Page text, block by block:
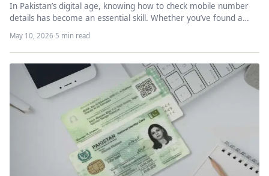
In Pakistan’s digital age, knowing how to check mobile number
details has become an essential skill. Whether you’ve found a…
May 10, 2026·5 min read